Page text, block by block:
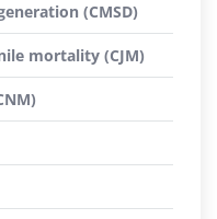
(CMSD)
mortality (CJM)